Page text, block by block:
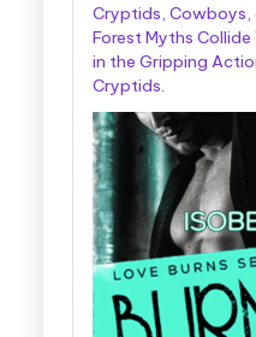
Cryptids, Cowboys,
Forest Myths
in the Gripping
Cryptids.